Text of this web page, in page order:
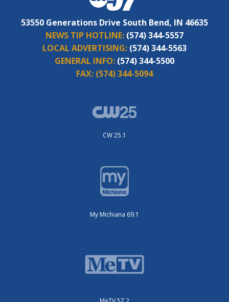
53550 Generations Drive South Bend, IN 46635
NEWS TIP HOTLINE: (574) 344-5557
LOCAL ADVERTISING: (574) 344-5563
GENERAL INFO: (574) 344-5500
FAX: (574) 344-5094
CW 25.1
My Michiana 69.1